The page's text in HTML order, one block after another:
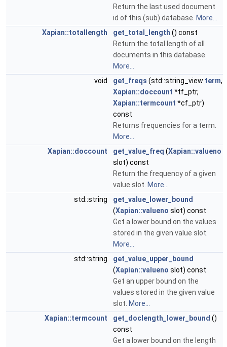
Return the last used document
id of this (sub) database. More...
Xapian::totallength
get_total_length () const
Return the total length of all
documents in this database.
More...
void
get_freqs (std::string_view term,
Xapian::doccount *tf_ptr,
Xapian::termcount *cf_ptr)
const
Returns frequencies for a term.
More...
Xapian::doccount
get_value_freq (Xapian::valueno
slot) const
Return the frequency of a given
value slot. More...
std::string
get_value_lower_bound
(Xapian::valueno slot) const
Get a lower bound on the values
stored in the given value slot.
More...
std::string
get_value_upper_bound
(Xapian::valueno slot) const
Get an upper bound on the
values stored in the given value
slot. More...
Xapian::termcount
get_doclength_lower_bound ()
const
Get a lower bound on the length